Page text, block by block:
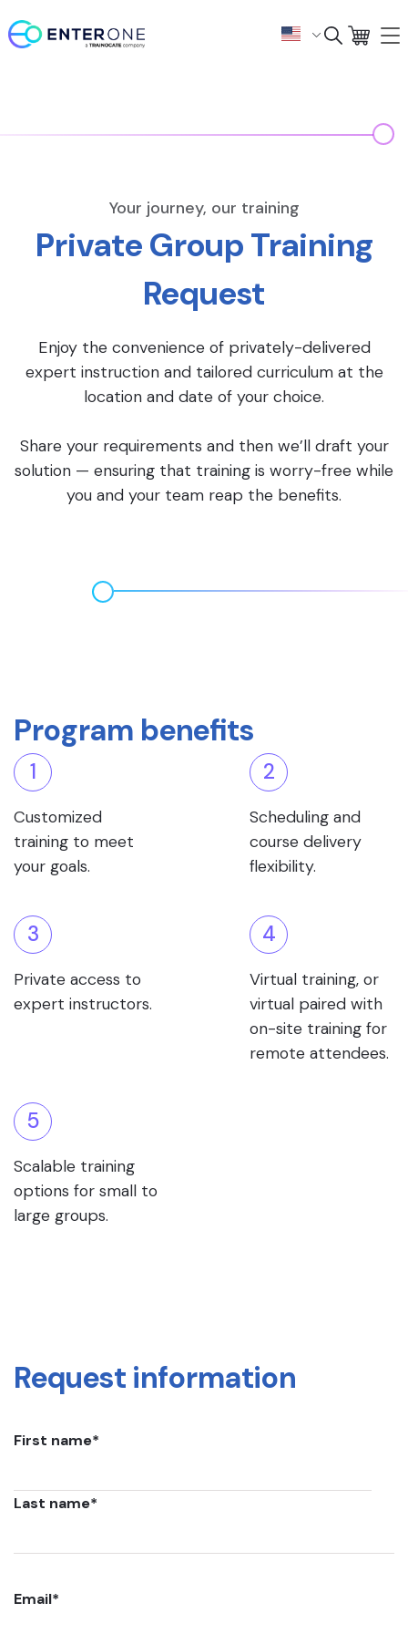
Your journey, our training
Private Group Training
Request
Enjoy the convenience of privately-delivered
expert instruction and tailored curriculum at the
location and date of your choice.
Share your requirements and then we’ll draft your
solution — ensuring that training is worry-free while
you and your team reap the benefits.
Program benefits
1
Customized
training to meet
your goals.
2
Scheduling and
course delivery
flexibility.
3
Private access to
expert instructors.
4
Virtual training, or
virtual paired with
on-site training for
remote attendees.
5
Scalable training
options for small to
large groups.
Request information
First name*
Last name*
Email*